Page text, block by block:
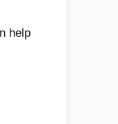
help